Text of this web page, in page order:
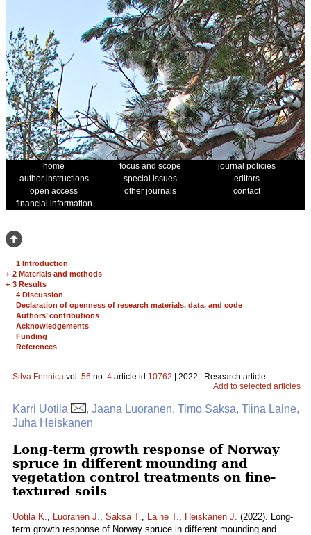
home focus and scope
journal policies
author instructions
special issues
editors
open access
other journals
contact
financial information
1 Introduction
+ 2 Materials and methods
+ 3 Results
4 Discussion
Declaration of openness of research materials, data, and code
Authors’ contributions
Acknowledgements
Funding
References
Silva Fennica vol. 56 no. 4 article id 10762 | 2022 | Research article
Add to selected articles
Karri Uotila
, Jaana Luoranen, Timo Saksa, Tiina Laine,
Juha Heiskanen
Long-term growth response of Norway
spruce in different mounding and
vegetation control treatments on fine-
textured soils
Uotila K., Luoranen J., Saksa T., Laine T., Heiskanen J. (2022). Long-
term growth response of Norway spruce in different mounding and